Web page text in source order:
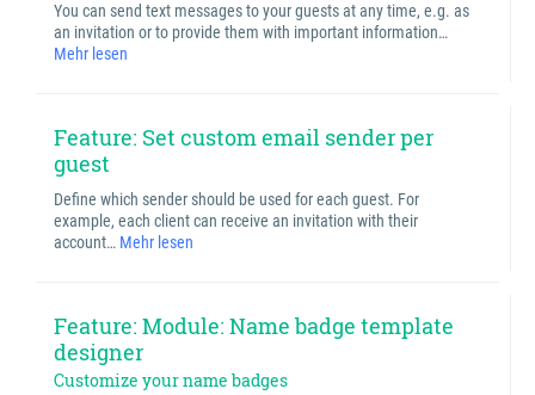
You can send text messages to your guests at any time, e.g. as
an invitation or to provide them with important information…
Mehr lesen
Feature: Set custom email sender per
guest
Define which sender should be used for each guest. For
example, each client can receive an invitation with their
account… Mehr lesen
Feature: Module: Name badge template
designer
Customize your name badges